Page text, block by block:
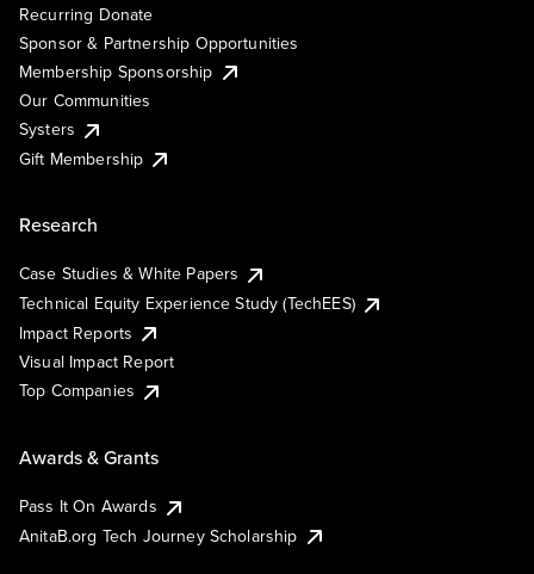
Recurring Donate
Sponsor & Partnership Opportunities
Membership Sponsorship
Our Communities
Systers
Gift Membership
Research
Case Studies & White Papers
Technical Equity Experience Study (TechEES)
Impact Reports
Visual Impact Report
Top Companies
Awards & Grants
Pass It On Awards
AnitaB.org Tech Journey Scholarship